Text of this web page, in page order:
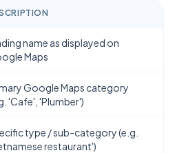
name as displayed on
Maps
Google Maps category
'Cafe', 'Plumber')
type / sub-category (e.g.
restaurant')